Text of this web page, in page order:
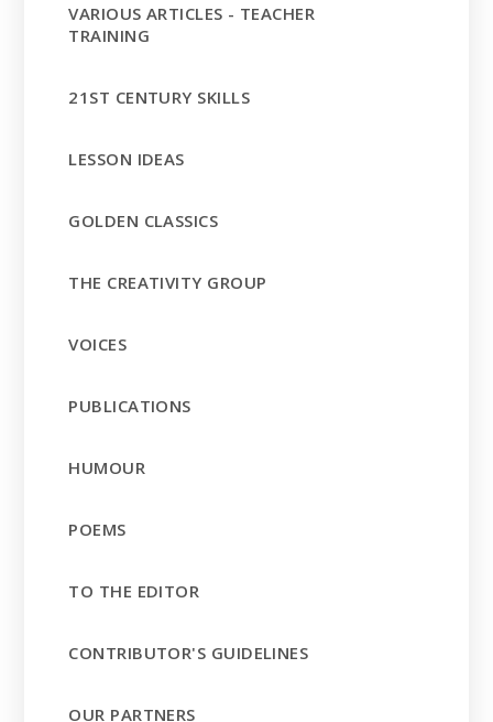
VARIOUS ARTICLES - TEACHER
TRAINING
21ST CENTURY SKILLS
LESSON IDEAS
GOLDEN CLASSICS
THE CREATIVITY GROUP
VOICES
PUBLICATIONS
HUMOUR
POEMS
TO THE EDITOR
CONTRIBUTOR'S GUIDELINES
OUR PARTNERS